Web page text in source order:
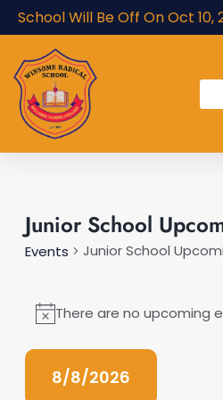
Skip
to
content
School Will Be Off On Oct 10,
Junior School
Events Junior School
Events
for
8,
2026
NoticeThere are no upcoming
8/8/2026